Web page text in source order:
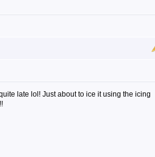
late lol! Just about to ice it using the icing